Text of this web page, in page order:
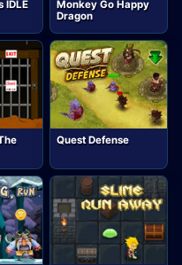
IDLE
Monkey Go Happy
Dragon
Quest Defense